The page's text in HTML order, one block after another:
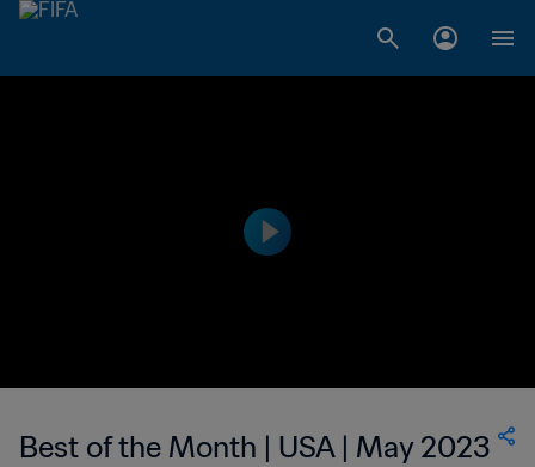
Best of the Month | USA | May 2023